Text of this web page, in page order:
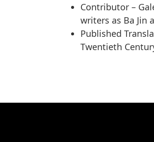
Contributor –
writers as Ba Jin
Published
Twentieth